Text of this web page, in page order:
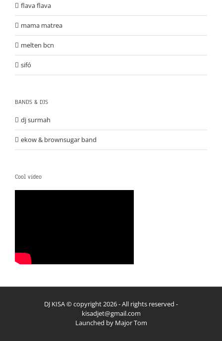
flava flava
mama matrea
melten bcn
sifó
BANDS & DJS
dj surmah
ekow & brownsugar band
Cool video
DJ KISA © copyright2026 - All rights reserved -
kisadjet@gmail.com
Launched by Major Tom